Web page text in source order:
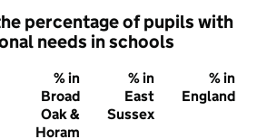
percentage of pupils with
needs in schools
% in
Broad
Oak &
Horam
% in
East
Sussex
% in
England